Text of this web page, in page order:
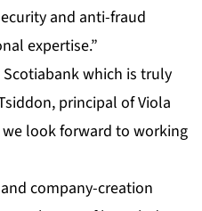
and anti-fraud
expertise.”
which is truly
principal of Viola
look forward to working
company-creation